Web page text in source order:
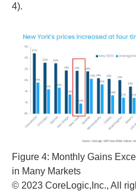
4).
Figure 4: Monthly Gains
in Many Markets
© 2023 CoreLogic,Inc., All